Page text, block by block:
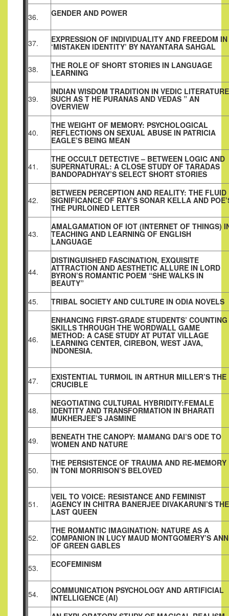
36. GENDER AND POWER
37. EXPRESSION OF INDIVIDUALITY AND FREEDOM IN
‘MISTAKEN IDENTITY’ BY NAYANTARA SAHGAL
38. THE ROLE OF SHORT STORIES IN LANGUAGE
LEARNING
39.
INDIAN WISDOM TRADITION IN VEDIC LITERATURE
SUCH AS T HE PURANAS AND VEDAS ” AN
OVERVIEW
40.
THE WEIGHT OF MEMORY: PSYCHOLOGICAL
REFLECTIONS ON SEXUAL ABUSE IN PATRICIA
EAGLE’S BEING MEAN
41.
THE OCCULT DETECTIVE – BETWEEN LOGIC AND
SUPERNATURAL: A CLOSE STUDY OF TARADAS
BANDOPADHYAY’S SELECT SHORT STORIES
42.
BETWEEN PERCEPTION AND REALITY: THE FLUID
SIGNIFICANCE OF RAY’S SONAR KELLA AND
THE PURLOINED LETTER
43.
AMALGAMATION OF IOT (INTERNET OF THINGS)
TEACHING AND LEARNING OF ENGLISH
LANGUAGE
44.
DISTINGUISHED FASCINATION, EXQUISITE
ATTRACTION AND AESTHETIC ALLURE IN LORD
BYRON’S ROMANTIC POEM “SHE WALKS IN
BEAUTY”
45.
TRIBAL SOCIETY AND CULTURE IN ODIA NOVELS
46.
ENHANCING FIRST-GRADE STUDENTS’ COUNTING
SKILLS THROUGH THE WORDWALL GAME
METHOD: A CASE STUDY AT PUTAT VILLAGE
LEARNING CENTER, CIREBON, WEST JAVA,
INDONESIA.
47. EXISTENTIAL TURMOIL IN ARTHUR MILLER’S THE
CRUCIBLE
48.
NEGOTIATING CULTURAL HYBRIDITY:FEMALE
IDENTITY AND TRANSFORMATION IN BHARATI
MUKHERJEE’S JASMINE
49. BENEATH THE CANOPY: MAMANG DAI’S ODE TO
WOMEN AND NATURE
50.
THE PERSISTENCE OF TRAUMA AND RE-MEMORY
IN TONI MORRISON’S BELOVED
51.
VEIL TO VOICE: RESISTANCE AND FEMINIST
AGENCY IN CHITRA BANERJEE DIVAKARUNI’S THE
LAST QUEEN
52.
THE ROMANTIC IMAGINATION: NATURE AS A
COMPANION IN LUCY MAUD MONTGOMERY’S
OF GREEN GABLES
53. ECOFEMINISM
54. COMMUNICATION PSYCHOLOGY AND ARTIFICIAL
INTELLIGENCE (AI)